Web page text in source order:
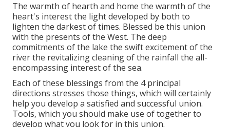
The warmth of hearth and home the warmth of the
heart's interest the light developed by both to
lighten the darkest of times. Blessed be this union
with the presents of the West. The deep
commitments of the lake the swift excitement of the
river the revitalizing cleaning of the rainfall the all-
encompassing interest of the sea.
Each of these blessings from the 4 principal
directions stresses those things, which will certainly
help you develop a satisfied and successful union.
Tools, which you should make use of together to
develop what you look for in this union.